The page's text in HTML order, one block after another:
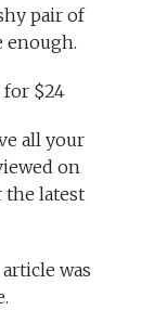
pair of
enough.
for $24
all your
on
the latest
was